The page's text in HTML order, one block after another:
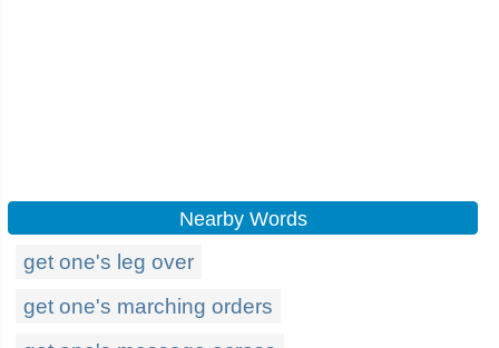
Nearby Words
get one's leg over
get one's marching orders